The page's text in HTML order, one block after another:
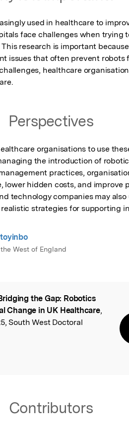
used in healthcare to
face challenges when trying
research is important
issues that often prevent robots
healthcare
Perspectives
organisations to use
the introduction of
practices,
lower hidden costs, and improve
technology companies may also
strategies for supporting
West of England
the Gap: Robotics
Change in UK Healthcare,
South West Doctoral
Contributors